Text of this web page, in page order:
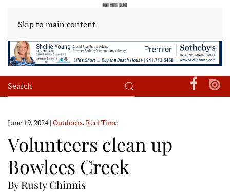
Skip to main content
June 19, 2024| Outdoors,Reel Time
Volunteers clean up
Bowlees Creek
By Rusty Chinnis